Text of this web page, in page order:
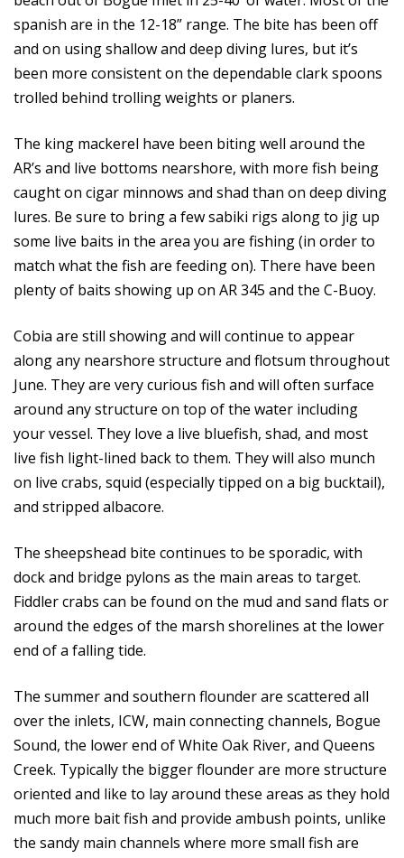
spanish are in the 12-18” range. The bite has been off
and on using shallow and deep diving lures, but it’s
been more consistent on the dependable clark spoons
trolled behind trolling weights or planers.
The king mackerel have been biting well around the
AR’s and live bottoms nearshore, with more fish being
caught on cigar minnows and shad than on deep diving
lures. Be sure to bring a few sabiki rigs along to jig up
some live baits in the area you are fishing (in order to
match what the fish are feeding on). There have been
plenty of baits showing up on AR 345 and the C-Buoy.
Cobia are still showing and will continue to appear
along any nearshore structure and flotsum throughout
June. They are very curious fish and will often surface
around any structure on top of the water including
your vessel. They love a live bluefish, shad, and most
live fish light-lined back to them. They will also munch
on live crabs, squid (especially tipped on a big bucktail),
and stripped albacore.
The sheepshead bite continues to be sporadic, with
dock and bridge pylons as the main areas to target.
Fiddler crabs can be found on the mud and sand flats or
around the edges of the marsh shorelines at the lower
end of a falling tide.
The summer and southern flounder are scattered all
over the inlets, ICW, main connecting channels, Bogue
Sound, the lower end of White Oak River, and Queens
Creek. Typically the bigger flounder are more structure
oriented and like to lay around these areas as they hold
much more bait fish and provide ambush points, unlike
the sandy main channels where more small fish are